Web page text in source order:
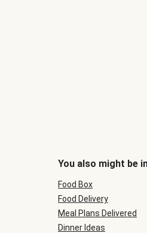
You also might be
Food Box
Food Delivery
Meal Plans Delivered
Dinner Ideas